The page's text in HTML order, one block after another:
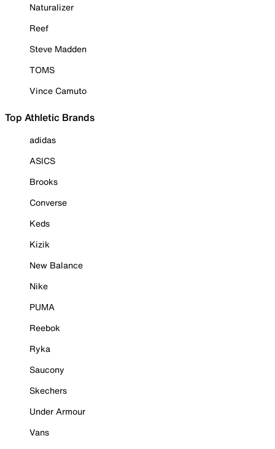
Naturalizer
Reef
Steve Madden
TOMS
Vince Camuto
Top Athletic Brands
adidas
ASICS
Brooks
Converse
Keds
Kizik
New Balance
Nike
PUMA
Reebok
Ryka
Saucony
Skechers
Under Armour
Vans